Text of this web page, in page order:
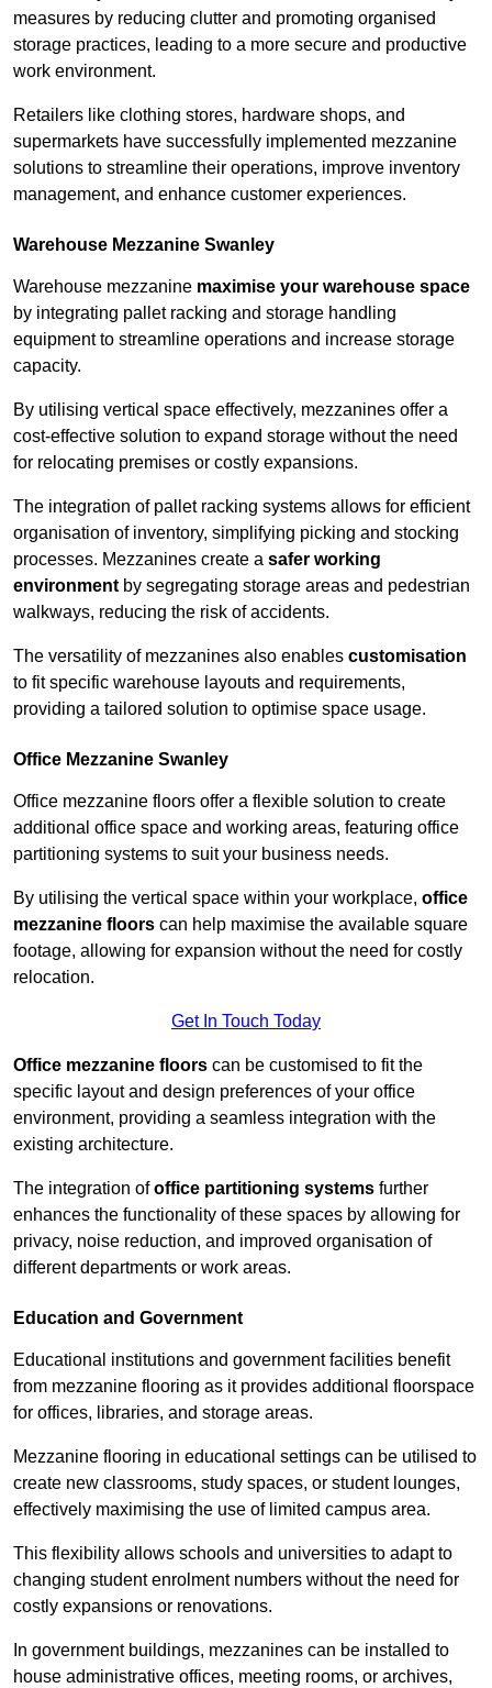
measures by reducing clutter and promoting organised
storage practices, leading to a more secure and productive
work environment.
Retailers like clothing stores, hardware shops, and
supermarkets have successfully implemented mezzanine
solutions to streamline their operations, improve inventory
management, and enhance customer experiences.
Warehouse Mezzanine Swanley
Warehouse mezzanine maximise your warehouse space
by integrating pallet racking and storage handling
equipment to streamline operations and increase storage
capacity.
By utilising vertical space effectively, mezzanines offer a
cost-effective solution to expand storage without the need
for relocating premises or costly expansions.
The integration of pallet racking systems allows for efficient
organisation of inventory, simplifying picking and stocking
processes. Mezzanines create a safer working
environment by segregating storage areas and pedestrian
walkways, reducing the risk of accidents.
The versatility of mezzanines also enables customisation
to fit specific warehouse layouts and requirements,
providing a tailored solution to optimise space usage.
Office Mezzanine Swanley
Office mezzanine floors offer a flexible solution to create
additional office space and working areas, featuring office
partitioning systems to suit your business needs.
By utilising the vertical space within your workplace, office
mezzanine floors can help maximise the available square
footage, allowing for expansion without the need for costly
relocation.
Get In Touch Today
Office mezzanine floors can be customised to fit the
specific layout and design preferences of your office
environment, providing a seamless integration with the
existing architecture.
The integration ofoffice partitioning systems further
enhances the functionality of these spaces by allowing for
privacy, noise reduction, and improved organisation of
different departments or work areas.
Education and Government
Educational institutions and government facilities benefit
from mezzanine flooring as it provides additional floorspace
for offices, libraries, and storage areas.
Mezzanine flooring in educational settings can be utilised to
create new classrooms, study spaces, or student lounges,
effectively maximising the use of limited campus area.
This flexibility allows schools and universities to adapt to
changing student enrolment numbers without the need for
costly expansions or renovations.
In government buildings, mezzanines can be installed to
house administrative offices, meeting rooms, or archives,